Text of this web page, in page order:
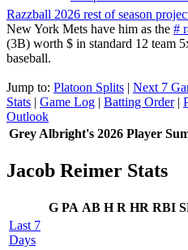
Razzball 2026 rest of season
New York Mets have him as the #
(3B) worth $ in standard 12 team
baseball.
Jump to: Platoon Splits | Next 7
Stats | Game Log | Batting Order|
Outlook
Grey Albright's 2026 Player
Jacob Reimer Stats
G PA AB H R HR RBI
Last 7
Days